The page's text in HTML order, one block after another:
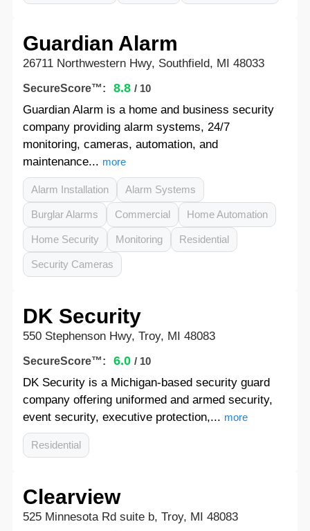
Guardian Alarm
26711 Northwestern Hwy, Southfield, MI 48033
SecureScore™: 8.8 / 10
Guardian Alarm is a home and business security
company providing alarm systems, 24/7
monitoring, cameras, automation, and
maintenance... more
Alarm Installation Alarm Systems
Burglar Alarms Commercial Home Automation
Home Security Monitoring Residential
Security Cameras
DK Security
550 Stephenson Hwy, Troy, MI 48083
SecureScore™: 6.0 / 10
DK Security is a Michigan-based security guard
company offering uniformed and armed security,
event security, executive protection,... more
Residential
Clearview
525 Minnesota Rd suite b, Troy, MI 48083